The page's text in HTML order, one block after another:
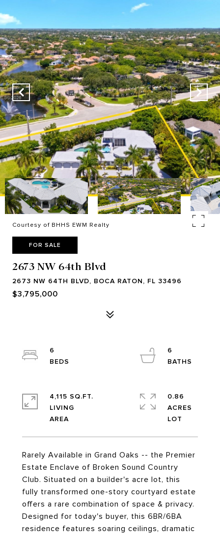
Courtesy of BHHS EWM Realty
FOR SALE
2673 NW 64th Blvd
2673 NW 64TH BLVD, BOCA RATON, FL 33496
$3,795,000
Rarely Available in Grand Oaks -- the Premier
Estate Enclave of Broken Sound Country
Club. Situated on a builder's acre lot, this
fully transformed one-story courtyard estate
offers a rare combination of space & privacy.
Designed for today's buyer, this 6BR/6BA
residence features soaring ceilings, dramatic
6
6
4,115 SQ.FT.
LIVING
0.86
ACRES